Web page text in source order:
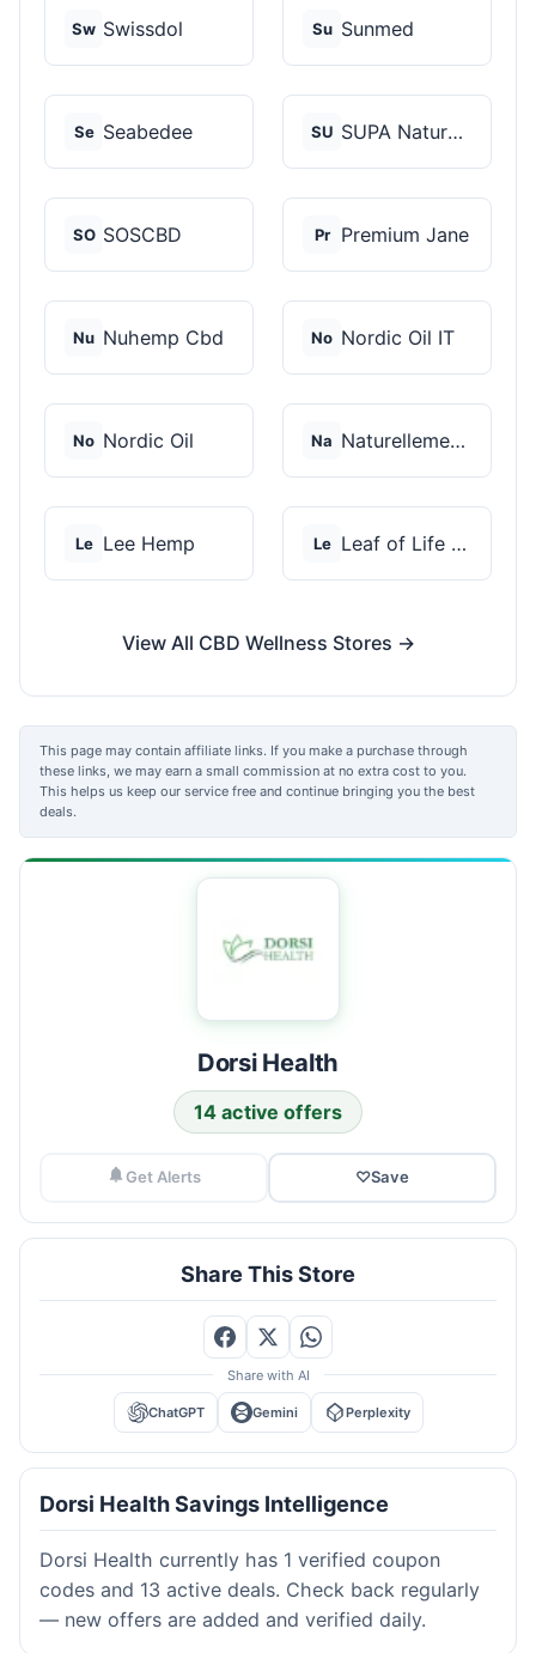
Sw Swissdol Su Sunmed
Se Seabedee SU SUPA Naturals
SO SOSCBD Pr Premium Jane
Nu Nuhemp Cbd No Nordic Oil IT
No Nordic Oil Na Naturellement CBD
Le Lee Hemp Le Leaf of Life Wellnes...
View All CBD Wellness Stores →
This page may contain affiliate links. If you make a purchase through
these links, we may earn a small commission at no extra cost to you.
This helps us keep our service free and continue bringing you the best
deals.
Dorsi Health
14 active offers
Get Alerts ♡Save
Share This Store
Share with AI
ChatGPT Gemini Perplexity
Dorsi Health Savings Intelligence
Dorsi Health currently has 1 verified coupon
codes and 13 active deals. Check back regularly
— new offers are added and verified daily.